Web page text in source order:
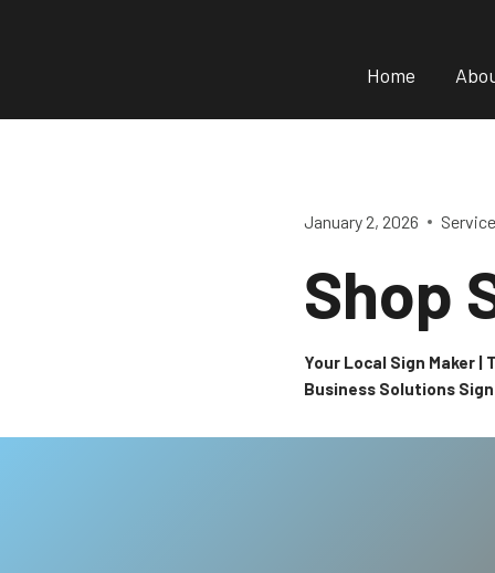
Home
January 2, 2026
Shop
Your Local Sign Maker
Business Solutions